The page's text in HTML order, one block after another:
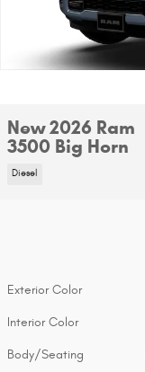
New 2026 Ram
3500 Big Horn
Diesel
Exterior Color
Interior Color
Body/Seating